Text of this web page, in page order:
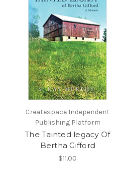
Createspace Independent
Publishing Platform
The Tainted legacy Of
Bertha Gifford
$11.00